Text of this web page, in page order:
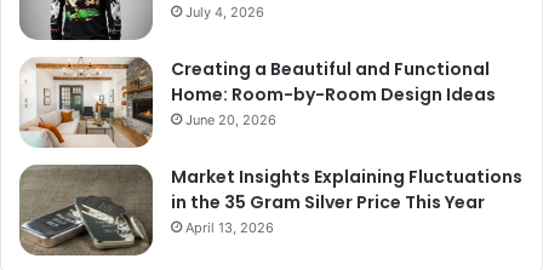
July 4, 2026
Creating a Beautiful and Functional
Home: Room-by-Room Design Ideas
June 20, 2026
Market Insights Explaining Fluctuations
in the 35 Gram Silver Price This Year
April 13, 2026